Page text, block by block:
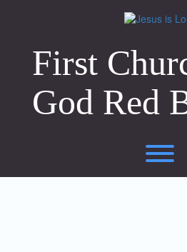
First
God Red